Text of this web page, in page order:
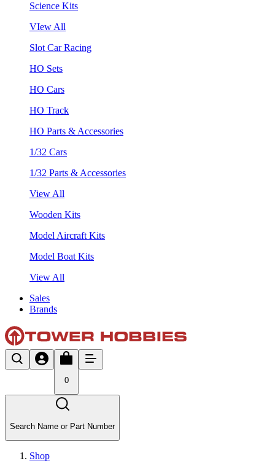
Science Kits
VIew All
Slot Car Racing
HO Sets
HO Cars
HO Track
HO Parts & Accessories
1/32 Cars
1/32 Parts & Accessories
View All
Wooden Kits
Model Aircraft Kits
Model Boat Kits
View All
Sales
Brands
0
Search Name or Part Number
Shop